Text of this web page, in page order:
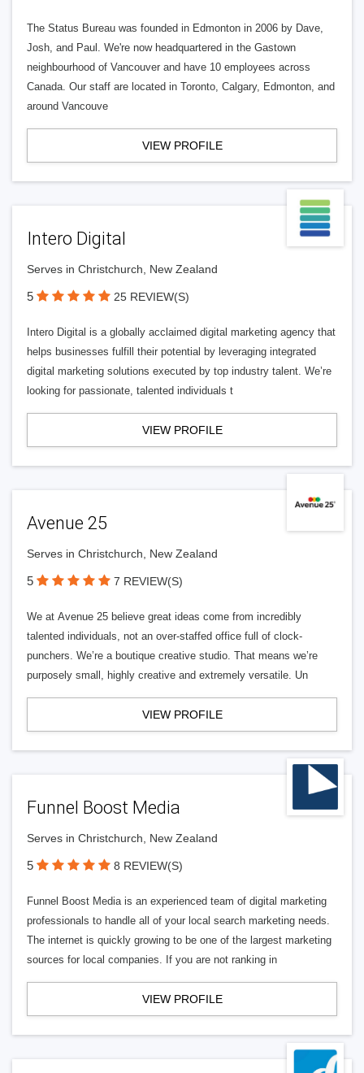
The Status Bureau was founded in Edmonton in 2006 by Dave,
Josh, and Paul. We're now headquartered in the Gastown
neighbourhood of Vancouver and have 10 employees across
Canada. Our staff are located in Toronto, Calgary, Edmonton, and
around Vancouve
VIEW PROFILE
Intero Digital
Serves in Christchurch, New Zealand
5 25 REVIEW(S)
Intero Digital is a globally acclaimed digital marketing agency that
helps businesses fulfill their potential by leveraging integrated
digital marketing solutions executed by top industry talent. We’re
looking for passionate, talented individuals t
VIEW PROFILE
Avenue 25
Serves in Christchurch, New Zealand
5 7 REVIEW(S)
We at Avenue 25 believe great ideas come from incredibly
talented individuals, not an over-staffed office full of clock-
punchers. We’re a boutique creative studio. That means we’re
purposely small, highly creative and extremely versatile. Un
VIEW PROFILE
Funnel Boost Media
Serves in Christchurch, New Zealand
5 8 REVIEW(S)
Funnel Boost Media is an experienced team of digital marketing
professionals to handle all of your local search marketing needs.
The internet is quickly growing to be one of the largest marketing
sources for local companies. If you are not ranking in
VIEW PROFILE